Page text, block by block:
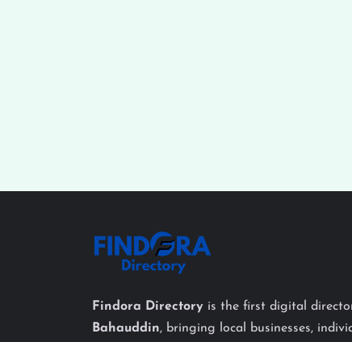
Findora Directory is the first digital
Bahauddin, bringing local businesses,